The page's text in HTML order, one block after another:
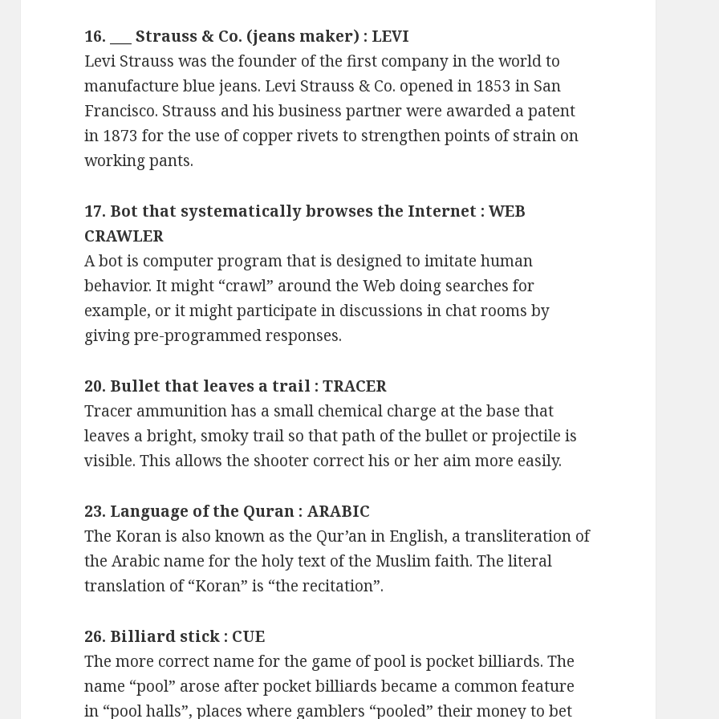
16. ___ Strauss & Co. (jeans maker) : LEVI
Levi Strauss was the founder of the first company in the world to
manufacture blue jeans. Levi Strauss & Co. opened in 1853 in San
Francisco. Strauss and his business partner were awarded a patent
in 1873 for the use of copper rivets to strengthen points of strain on
working pants.
17. Bot that systematically browses the Internet : WEB
CRAWLER
A bot is computer program that is designed to imitate human
behavior. It might “crawl” around the Web doing searches for
example, or it might participate in discussions in chat rooms by
giving pre-programmed responses.
20. Bullet that leaves a trail : TRACER
Tracer ammunition has a small chemical charge at the base that
leaves a bright, smoky trail so that path of the bullet or projectile is
visible. This allows the shooter correct his or her aim more easily.
23. Language of the Quran : ARABIC
The Koran is also known as the Qur’an in English, a transliteration of
the Arabic name for the holy text of the Muslim faith. The literal
translation of “Koran” is “the recitation”.
26. Billiard stick : CUE
The more correct name for the game of pool is pocket billiards. The
name “pool” arose after pocket billiards became a common feature
in “pool halls”, places where gamblers “pooled” their money to bet